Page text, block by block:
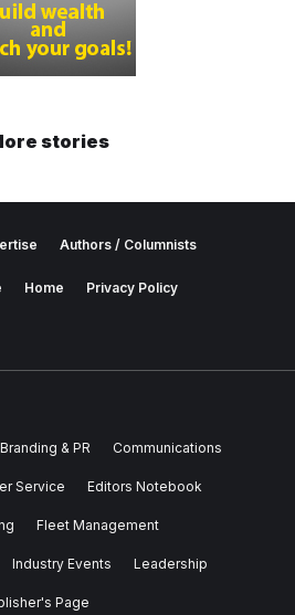
stories
Authors / Columnists
Home Privacy Policy
& PR Communications
Service Editors Notebook
Fleet Management
Industry Events Leadership
Page